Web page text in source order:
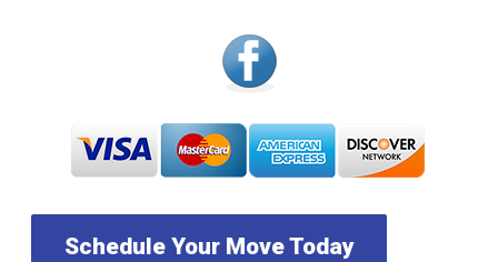
Schedule Your Move Today